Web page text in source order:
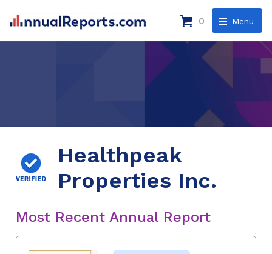
Menu
0
Healthpeak
Properties Inc.
Most Recent Annual Report